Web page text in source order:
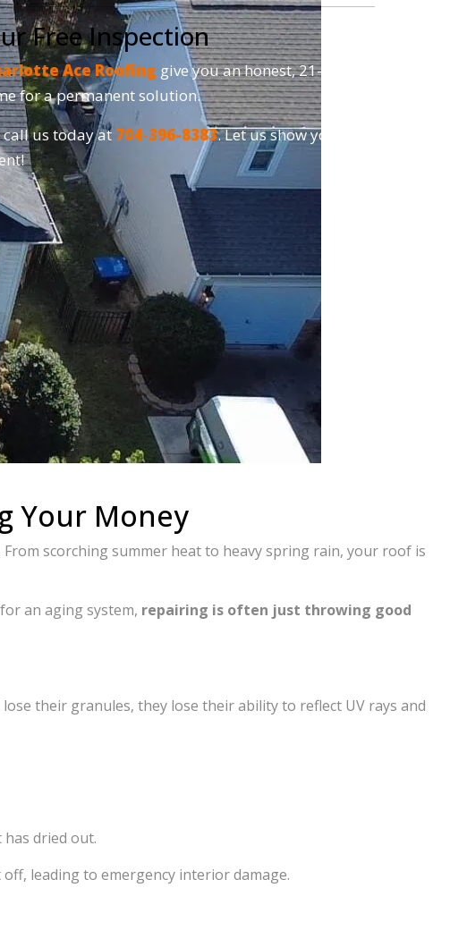
Free Inspection
Ace Roofing give you an honest, 21-point
for a permanent solution.
us today at 704-396-8383. Let us show you why
Your Money
scorching summer heat to heavy spring rain, your roof is
an aging system, repairing is often just throwing good
their granules, they lose their ability to reflect UV rays and
dried out.
leading to emergency interior damage.